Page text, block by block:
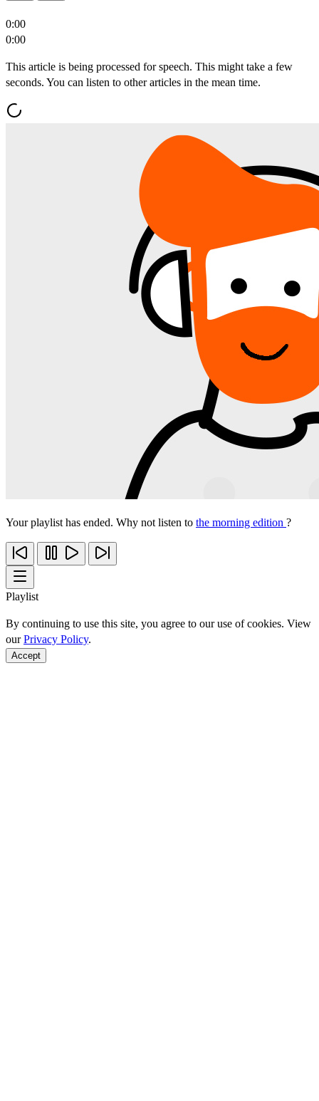
0:00
0:00
This article is being processed for speech. This might take a few
seconds. You can listen to other articles in the mean time.
Your playlist has ended. Why not listen to the morning edition ?
Playlist
By continuing to use this site, you agree to our use of cookies. View
ourPrivacy Policy.
Accept